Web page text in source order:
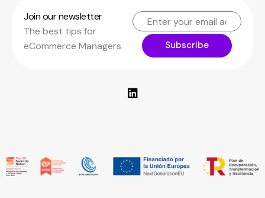
Join our newsletter
The best tips for
eCommerce Managers
Subscribe